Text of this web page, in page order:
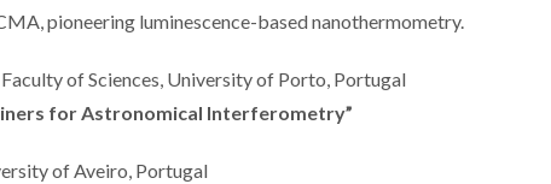
pioneering luminescence-based nanothermometry.
Faculty of Sciences, University of Porto, Portugal
for Astronomical Interferometry”
of Aveiro, Portugal